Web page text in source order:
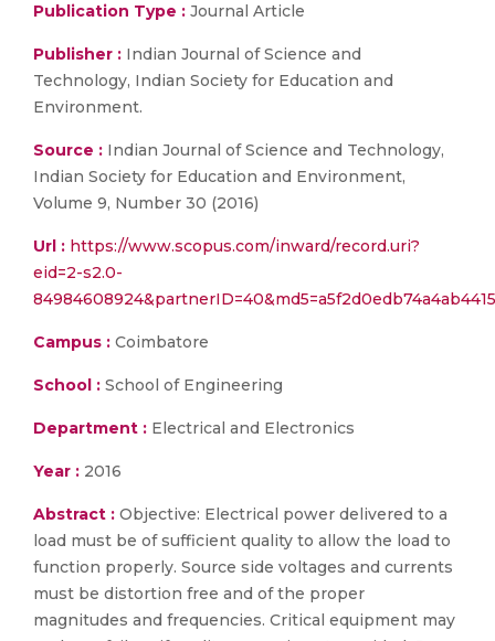
Publication Type : Journal Article
Publisher : Indian Journal of Science and
Technology, Indian Society for Education and
Environment.
Source : Indian Journal of Science and Technology,
Indian Society for Education and Environment,
Volume 9, Number 30 (2016)
Url : https://www.scopus.com/inward/record.uri?
eid=2-s2.0-
Campus : Coimbatore
School : School of Engineering
Department : Electrical and Electronics
Year : 2016
Abstract : Objective: Electrical power delivered to a
load must be of sufficient quality to allow the load to
function properly. Source side voltages and currents
must be distortion free and of the proper
magnitudes and frequencies. Critical equipment may